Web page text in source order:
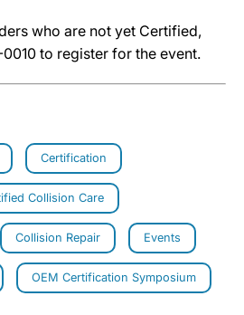
who are not yet Certified,
to register for the event.
Certification
Collision Care
Collision Repair Events
OEM Certification Symposium